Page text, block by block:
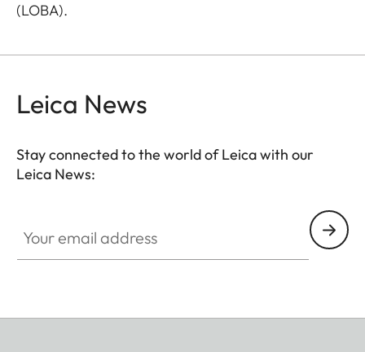
(LOBA).
Leica News
Stay connected to the world of Leica with our
Leica News: